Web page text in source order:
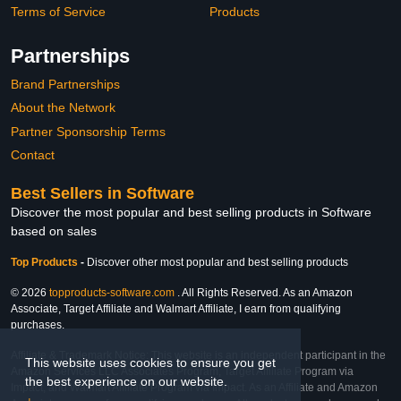
This website uses cookies to ensure you get
the best experience on our website.
Terms of Service
Products
Partnerships
Brand Partnerships
About the Network
Partner Sponsorship Terms
Contact
Best Sellers in Software
Discover the most popular and best selling products in Software
based on sales
Top Products - Discover other most popular and best selling products
© 2026 topproducts-software.com . All Rights Reserved. As an Amazon
Associate, Target Affiliate and Walmart Affiliate, I earn from qualifying
purchases.
Affiliate & Trademark Notice: This website is an independent participant in the
Amazon Services LLC Associates Program, Target Affiliate Program via
Impact, and Walmart Affiliate Program via Impact. As an Affiliate and Amazon